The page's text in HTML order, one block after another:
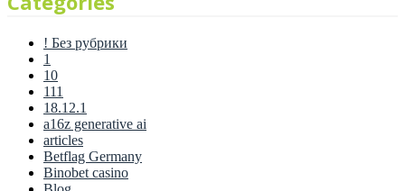
! Без рубрики
1
10
111
18.12.1
a16z generative ai
articles
Betflag Germany
Binobet casino